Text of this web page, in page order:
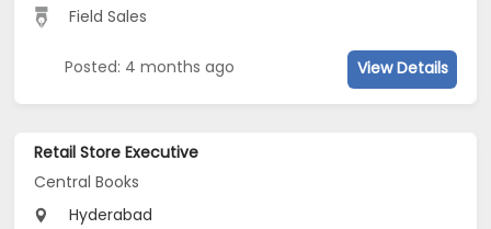
Field Sales
Posted: 4 months ago View Details
Retail Store Executive
Central Books
Hyderabad